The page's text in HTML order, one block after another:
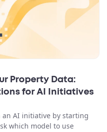
Property Data:
for AI Initiatives
an AI initiative by starting
which model to use